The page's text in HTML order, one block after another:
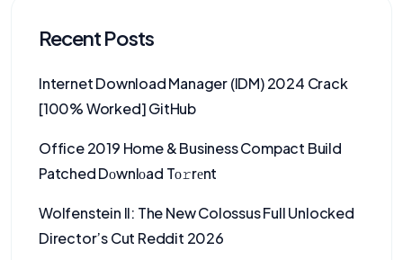
Recent Posts
Internet Download Manager (IDM) 2024 Crack
[100% Worked] GitHub
Office 2019 Home & Business Compact Build
Patched Dоwnlоad Tо𝚛rеnt
Wolfenstein II: The New Colossus Full Unlocked
Director’s Cut Reddit 2026